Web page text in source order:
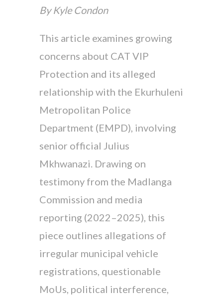
By Kyle Condon
This article examines growing
concerns about CAT VIP
Protection and its alleged
relationship with the Ekurhuleni
Metropolitan Police
Department (EMPD), involving
senior official Julius
Mkhwanazi. Drawing on
testimony from the Madlanga
Commission and media
reporting (2022–2025), this
piece outlines allegations of
irregular municipal vehicle
registrations, questionable
MoUs, political interference,